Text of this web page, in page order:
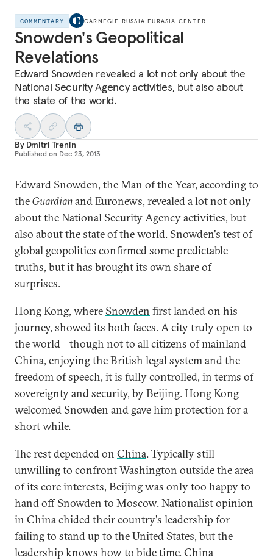
COMMENTARY CARNEGIE RUSSIA EURASIA CENTER
Snowden's Geopolitical
Revelations
Edward Snowden revealed a lot not only about the
National Security Agency activities, but also about
the state of the world.
By Dmitri Trenin
Published on Dec 23, 2013
Edward Snowden, the Man of the Year, according to
theGuardianand Euronews, revealed a lot not only
about the National Security Agency activities, but
also about the state of the world. Snowden's test of
global geopolitics confirmed some predictable
truths, but it has brought its own share of
surprises.
Hong Kong, where Snowden first landed on his
journey, showed its both faces. A city truly open to
the world—though not to all citizens of mainland
China, enjoying the British legal system and the
freedom of speech, it is fully controlled, in terms of
sovereignty and security, by Beijing. Hong Kong
welcomed Snowden and gave him protection for a
short while.
The rest depended on China. Typically still
unwilling to confront Washington outside the area
of its core interests, Beijing was only too happy to
hand off Snowden to Moscow. Nationalist opinion
in China chided their country's leadership for
failing to stand up to the United States, but the
leadership knows how to bide time. China